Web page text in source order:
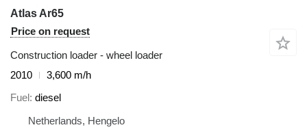
Atlas Ar65
Price on request
Construction loader - wheel loader
2010
3,600 m/h
Fuel diesel
Netherlands, Hengelo